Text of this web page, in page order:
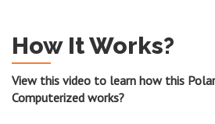
How It Works?
View this video to learn how this
Computerized works?